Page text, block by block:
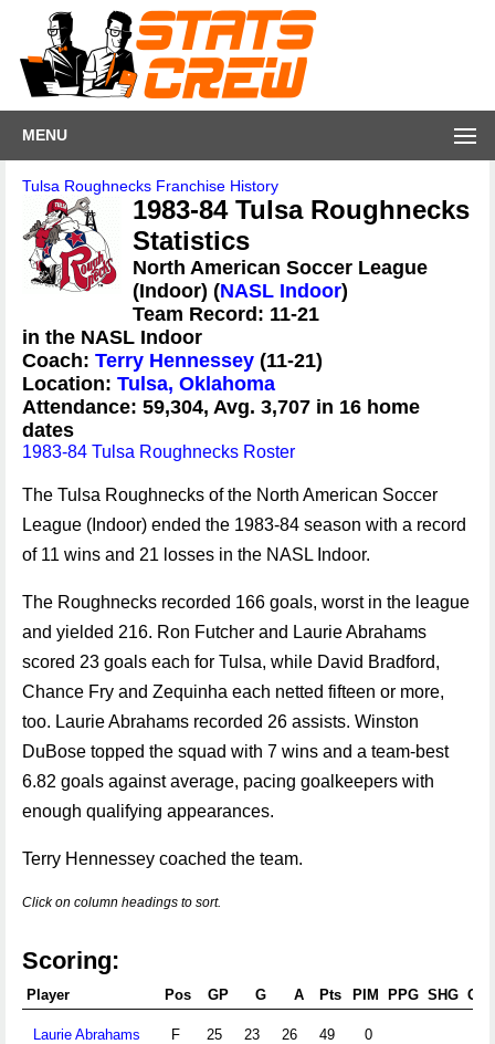
MENU
Tulsa Roughnecks Franchise History
1983-84 Tulsa Roughnecks
Statistics
North American Soccer League
(Indoor) (NASL Indoor)
Team Record: 11-21
in the NASL Indoor
Coach: Terry Hennessey (11-21)
Location: Tulsa, Oklahoma
Attendance: 59,304, Avg. 3,707 in 16 home
dates
1983-84 Tulsa Roughnecks Roster
The Tulsa Roughnecks of the North American Soccer
League (Indoor) ended the 1983-84 season with a record
of 11 wins and 21 losses in the NASL Indoor.
The Roughnecks recorded 166 goals, worst in the league
and yielded 216. Ron Futcher and Laurie Abrahams
scored 23 goals each for Tulsa, while David Bradford,
Chance Fry and Zequinha each netted fifteen or more,
too. Laurie Abrahams recorded 26 assists. Winston
DuBose topped the squad with 7 wins and a team-best
6.82 goals against average, pacing goalkeepers with
enough qualifying appearances.
Terry Hennessey coached the team.
Click on column headings to sort.
Scoring:
Player Pos GP G A Pts PIM PPG SHG
Laurie Abrahams F 25 23 26 49 0